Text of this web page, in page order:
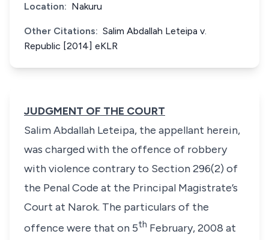
Location: Nakuru
Other Citations: Salim Abdallah Leteipa v.
Republic [2014] eKLR
JUDGMENT OF THE COURT
Salim Abdallah Leteipa, the appellant herein,
was charged with the offence of robbery
with violence contrary to Section 296(2) of
the Penal Code at the Principal Magistrate’s
Court at Narok. The particulars of the
offence were that on 5th February, 2008 at